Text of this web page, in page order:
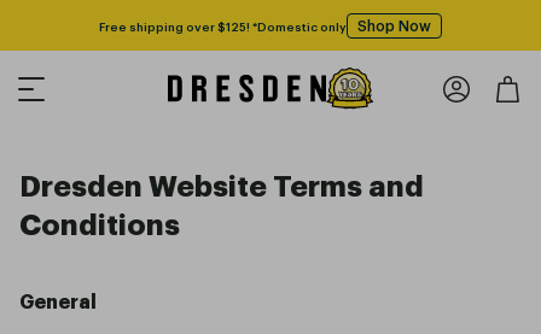
Free shipping over $125! *Domestic only Shop Now
Dresden Website Terms and
Conditions
General